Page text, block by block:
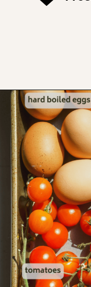
Opening